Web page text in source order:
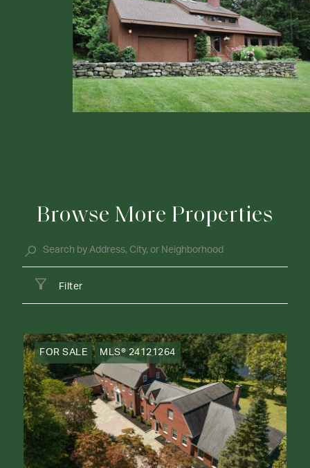
Browse More Properties
Filter
FOR SALE MLS® 24121264